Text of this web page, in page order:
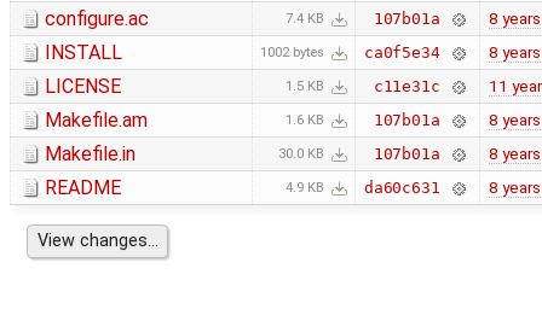
configure.ac 7.4 KB 107b01a 8 years
INSTALL 1002 bytes ca0f5e34 8 years
LICENSE 1.5 KB c11e31c 11
Makefile.am 1.6 KB 107b01a 8 years
Makefile.in 30.0 KB 107b01a 8 years
README 4.9 KB da60c631 8 years